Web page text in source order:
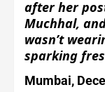
after her
Muchhal,
wasn’t
sparking
Mumbai,